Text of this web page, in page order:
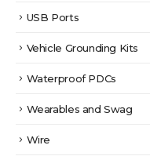
USB Ports
Vehicle Grounding Kits
Waterproof PDCs
Wearables and Swag
Wire